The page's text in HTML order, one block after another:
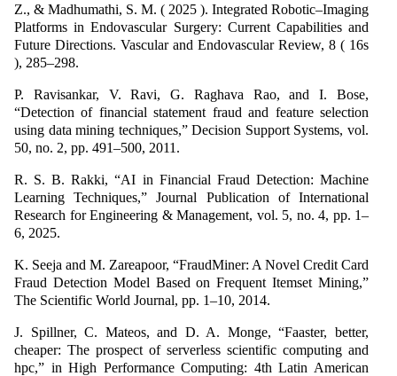
Z., & Madhumathi, S. M. ( 2025 ). Integrated Robotic–Imaging
Platforms in Endovascular Surgery: Current Capabilities and
Future Directions. Vascular and Endovascular Review, 8 ( 16s
), 285–298.
P. Ravisankar, V. Ravi, G. Raghava Rao, and I. Bose,
“Detection of financial statement fraud and feature selection
using data mining techniques,” Decision Support Systems, vol.
50, no. 2, pp. 491–500, 2011.
R. S. B. Rakki, “AI in Financial Fraud Detection: Machine
Learning Techniques,” Journal Publication of International
Research for Engineering & Management, vol. 5, no. 4, pp. 1–
6, 2025.
K. Seeja and M. Zareapoor, “FraudMiner: A Novel Credit Card
Fraud Detection Model Based on Frequent Itemset Mining,”
The Scientific World Journal, pp. 1–10, 2014.
J. Spillner, C. Mateos, and D. A. Monge, “Faaster, better,
cheaper: The prospect of serverless scientific computing and
hpc,” in High Performance Computing: 4th Latin American